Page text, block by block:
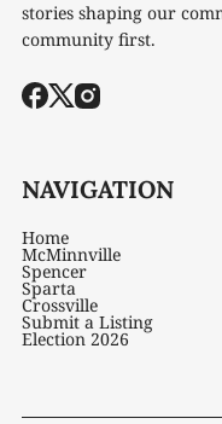
stories shaping our
community first.
NAVIGATION
Home
McMinnville
Spencer
Sparta
Crossville
Submit a Listing
Election 2026